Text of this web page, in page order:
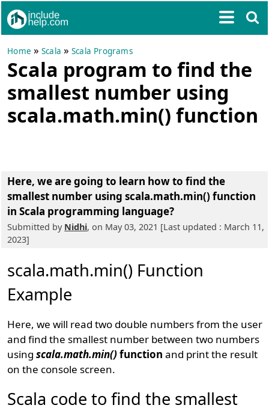
Home »Scala »Scala Programs
Scala program to find the
smallest number using
scala.math.min() function
Here, we are going to learn how to find the
smallest number using scala.math.min() function
in Scala programming language?
Submitted by Nidhi, on May 03, 2021 [Last updated : March 11,
2023]
scala.math.min() Function
Example
Here, we will read two double numbers from the user
and find the smallest number between two numbers
usingscala.math.min()function and print the result
on the console screen.
Scala code to find the smallest